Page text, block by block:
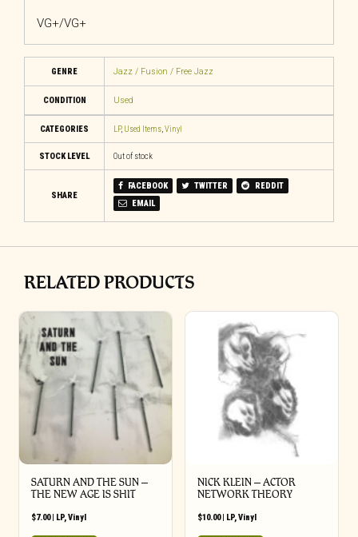
VG+/VG+
GENRE Jazz / Fusion / Free Jazz
CONDITION Used
CATEGORIES LP, Used Items, Vinyl
STOCK LEVEL Out of stock
SHARE
FACEBOOK TWITTER
REDDIT
EMAIL
RELATED PRODUCTS
SATURN AND THE SUN –
THE NEW AGE IS SHIT
$7.00| LP,Vinyl
NICK KLEIN – ACTOR
NETWORK THEORY
$10.00| LP,Vinyl